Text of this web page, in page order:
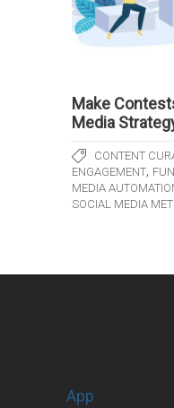
Make
Media
CONTENT
ENGAGEMENT, FUN
MEDIA
SOCIAL MEDIA
App